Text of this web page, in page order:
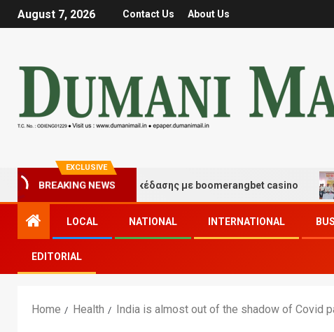
August 7, 2026 Contact Us About Us
EXCLUSIVE
BREAKING NEWS
τύχης και διασκέδασης με boomerangbet casino
LOCAL NATIONAL INTERNATIONAL
EDITORIAL
Home Health India is almost out of the shadow of Covid